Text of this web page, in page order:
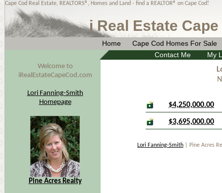
Cape Cod Real Estate, REALTORS®, Homes and Land - find a REALTOR® on Cape Cod!
i Real Estate
Home
Cape Cod Homes For Sale
Contact Me
My
Welcome to
iRealEstateCapeCod.com
Lori Fanning-Smith
Homepage
Pine Acres Realty
$4,250,000.00
$3,695,000.00
Lori Fanning-Smith | Pine Acres